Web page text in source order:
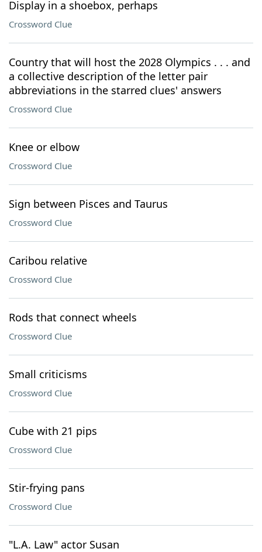
Display in a shoebox, perhaps
Crossword Clue
Country that will host the 2028 Olympics . . . and
a collective description of the letter pair
abbreviations in the starred clues' answers
Crossword Clue
Knee or elbow
Crossword Clue
Sign between Pisces and Taurus
Crossword Clue
Caribou relative
Crossword Clue
Rods that connect wheels
Crossword Clue
Small criticisms
Crossword Clue
Cube with 21 pips
Crossword Clue
Stir-frying pans
Crossword Clue
"L.A. Law" actor Susan